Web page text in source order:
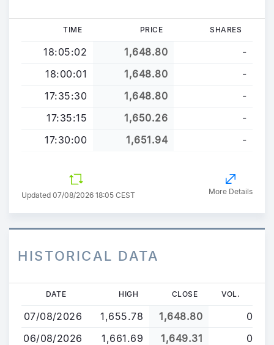
TIME PRICE SHARES
18:05:02 1,648.80
-
18:00:01
1,648.80
-
17:35:30
1,648.80
-
17:35:15
1,650.26
-
17:30:00
1,651.94 -
Updated 07/08/2026 18:05 CEST More Details
HISTORICAL DATA
main
content
DATE HIGH CLOSE VOL.
07/08/2026 1,655.78 1,648.80
0
06/08/2026
1,661.69 1,649.31
0